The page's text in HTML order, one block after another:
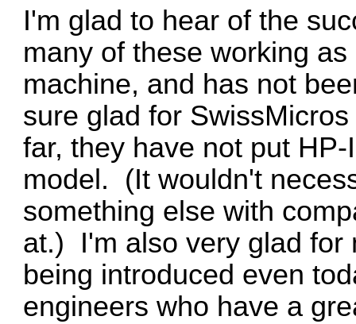
I'm glad to hear of the
many of these working
machine, and has not
sure glad for
far, they have not put
model. (It wouldn't
something else with
at.) I'm also very glad for
being introduced even
engineers who have a